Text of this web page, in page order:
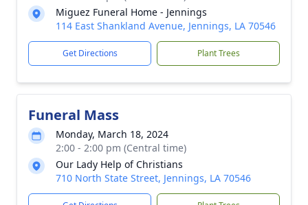
Miguez Funeral Home - Jennings
114 East Shankland Avenue, Jennings, LA 70546
Get Directions Plant Trees
Funeral Mass
Monday, March 18, 2024
2:00 - 2:00 pm (Central time)
Our Lady Help of Christians
710 North State Street, Jennings, LA 70546